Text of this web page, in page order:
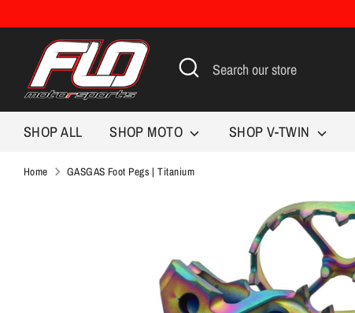
to
Search
Search
SHOP ALL SHOP MOTO SHOP V-TWIN
Home GASGAS Foot Pegs | Titanium